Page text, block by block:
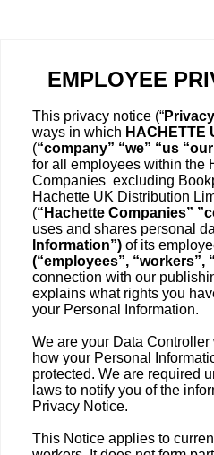
EMPLOYEE
This privacy notice (“
ways in which HACHETTE
(“company” “we” “us
for all employees within the
Companies excluding
Hachette UK Distribution
(“Hachette Companies”
uses and shares personal
Information”) of its
(“employees”, “workers”,
connection with our
explains what rights you
your Personal Information.
We are your Data
how your Personal
protected. We are required
laws to notify you of the
Privacy Notice.
This Notice applies to